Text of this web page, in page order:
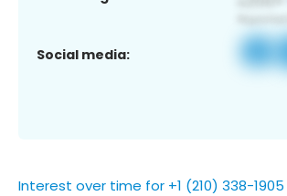
Social media:
Interest over time for +1 (210) 338-1905